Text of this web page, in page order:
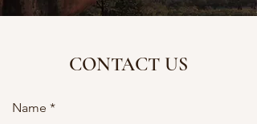
CONTACT US
Name